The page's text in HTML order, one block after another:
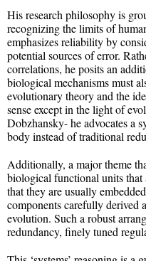
His research philosophy is
recognizing the limits of
emphasizes reliability by
potential sources of error.
correlations, he posits an
biological mechanisms must
evolutionary theory and the
sense except in the light of
Dobzhansky- he advocates a
body instead of traditional
Additionally, a major theme
biological functional units
that they are usually
components carefully derived
evolution. Such a robust
redundancy, finely tuned